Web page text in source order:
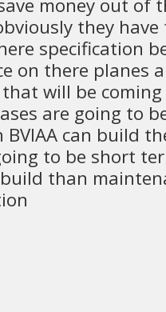
money out of
they
specification
on there planes
will be coming
are going to
can build
to be short
than